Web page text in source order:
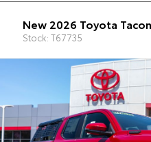
New 2026 Toyota
Stock: T67735